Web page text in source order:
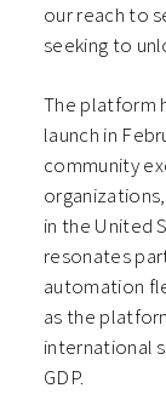
our reach to
seeking to
The platform
launch in
community
in the United
resonates
automation
as the
international
GDP.